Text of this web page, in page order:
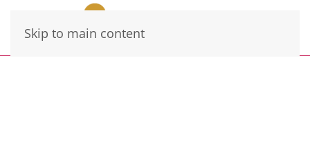
Skip to main content